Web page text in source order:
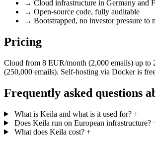
→ Cloud infrastructure in Germany and
→ Open-source code, fully auditable
→ Bootstrapped, no investor pressure to
Pricing
Cloud from 8 EUR/month (2,000 emails) up to
(250,000 emails). Self-hosting via Docker is
Frequently asked questions
What is Keila and what is it used for? +
Does Keila run on European infrastructure?
What does Keila cost? +